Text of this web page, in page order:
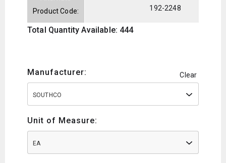
Product Code:
192-2248
Total Quantity Available: 444
Manufacturer: Clear
SOUTHCO
Unit of Measure:
EA